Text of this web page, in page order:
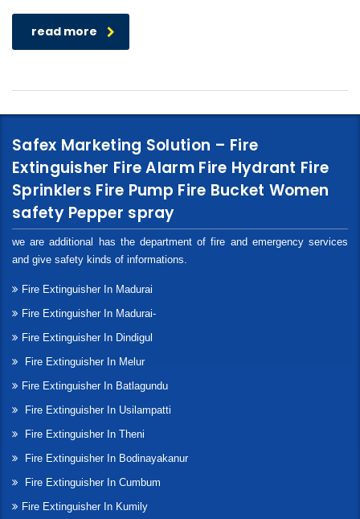
read more
Safex Marketing Solution – Fire
Extinguisher Fire Alarm Fire Hydrant Fire
Sprinklers Fire Pump Fire Bucket Women
safety Pepper spray
we are additional has the department of fire and emergency services
and give safety kinds of informations.
Fire Extinguisher In Madurai
Fire Extinguisher In Madurai-
Fire Extinguisher In Dindigul
Fire Extinguisher In Melur
Fire Extinguisher In Batlagundu
Fire Extinguisher In Usilampatti
Fire Extinguisher In Theni
Fire Extinguisher In Bodinayakanur
Fire Extinguisher In Cumbum
Fire Extinguisher In Kumily